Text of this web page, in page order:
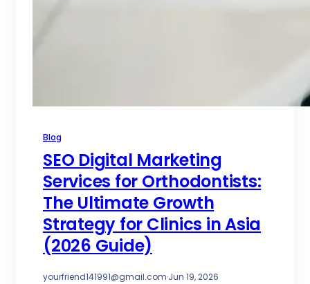
Blog
SEO Digital Marketing
Services for Orthodontists:
The Ultimate Growth
Strategy for Clinics in Asia
(2026 Guide)
yourfriend141991@gmail.com·Jun 19, 2026